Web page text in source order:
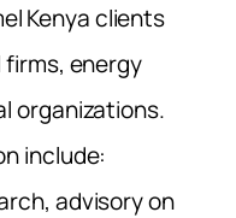
Kenya clients
firms, energy
organizations.
include:
advisory on